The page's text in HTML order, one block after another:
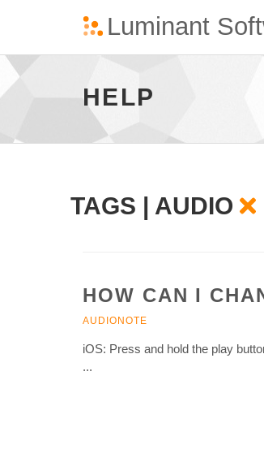
to
homepage
HELP
TAGS | AUDIO
HOW CAN I
AUDIONOTE
iOS: Press and hold the play
...